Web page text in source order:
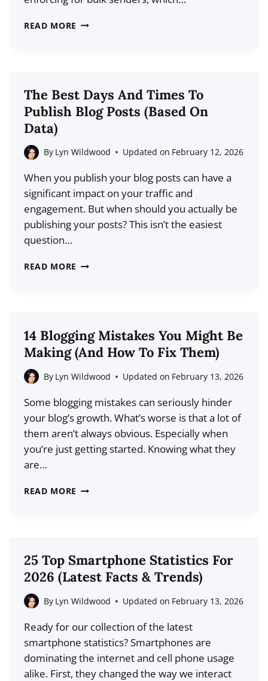
READ MORE WHAT
GMAIL’S
NEW
POLICY
The Best Days And Times To
Publish Blog Posts (Based On
Data)
By Lyn Wildwood Updated on February 12, 2026
When you publish your blog posts can have a
significant impact on your traffic and
engagement. But when should you actually be
publishing your posts? This isn’t the easiest
question…
READ MORE THE
TIMES
TO
PUBLISH
BLOG
(BASED
ON
DATA)
14 Blogging Mistakes You Might Be
Making (And How To Fix Them)
By Lyn Wildwood Updated on February 13, 2026
Some blogging mistakes can seriously hinder
your blog’s growth. What’s worse is that a lot of
them aren’t always obvious. Especially when
you’re just getting started. Knowing what they
are…
READ MORE 14
BE
MAKING
(AND
TO
FIX
THEM)
25 Top Smartphone Statistics For
2026 (Latest Facts & Trends)
By Lyn Wildwood Updated on February 13, 2026
Ready for our collection of the latest
smartphone statistics? Smartphones are
dominating the internet and cell phone usage
alike. First, they changed the way we interact